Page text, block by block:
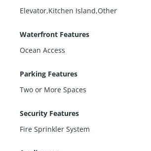
Elevator,Kitchen Island,Other
Waterfront Features
Ocean Access
Parking Features
Two or More Spaces
Security Features
Fire Sprinkler System